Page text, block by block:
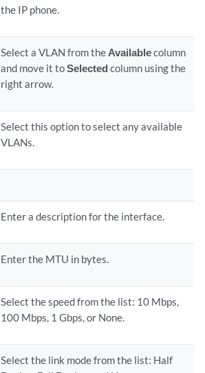
the IP phone.
Select a VLAN from the Availablecolumn
and move it toSelected column using the
right arrow.
Select this option to select any available
VLANs.
Enter a description for the interface.
Enter the MTU in bytes.
Select the speed from the list: 10 Mbps,
100 Mbps, 1 Gbps, or None.
Select the link mode from the list: Half